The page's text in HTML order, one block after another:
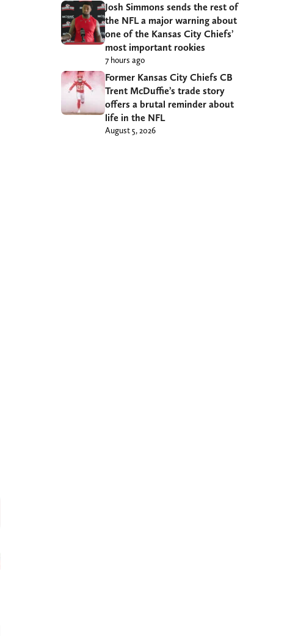
Josh Simmons sends the rest of
the NFL a major warning about
one of the Kansas City Chiefs’
most important rookies
7 hours ago
Former Kansas City Chiefs CB
Trent McDuffie’s trade story
offers a brutal reminder about
life in the NFL
August 5, 2026